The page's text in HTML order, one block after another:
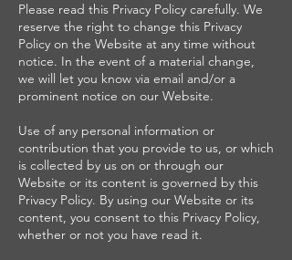
Please read this Privacy Policy carefully. We
reserve the right to change this Privacy
Policy on the Website at any time without
notice. In the event of a material change,
we will let you know via email and/or a
prominent notice on our Website.
Use of any personal information or
contribution that you provide to us, or which
is collected by us on or through our
Website or its content is governed by this
Privacy Policy. By using our Website or its
content, you consent to this Privacy Policy,
whether or not you have read it.